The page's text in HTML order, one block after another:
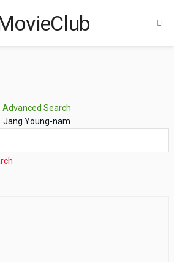
Advanced Search
Jang Young-nam